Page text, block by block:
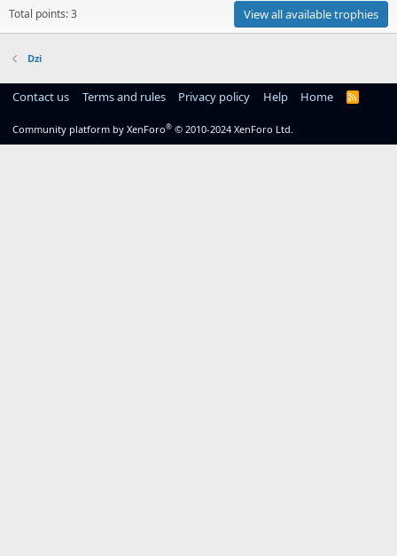
Total points: 3 View all available trophies
Dzi
Contact us Terms and rules Privacy policy Help Home
R
S
Community platform by XenForo® © 2010-2024 XenForo Ltd.